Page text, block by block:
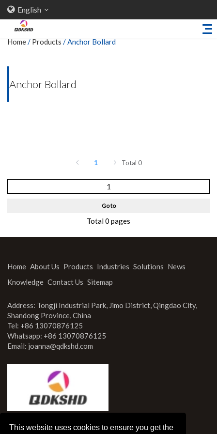
This website uses cookies to ensure you get the
English
Stamping Parts
Industries
Solutions
Home/ Products /Anchor Bollard
Anchor Bollard
1 Total 0
Go to
Total 0 pages
Home About Us Products Industries Solutions News
Knowledge Contact Us Sitemap
Address: Tongji Industrial Park, Jimo District, Qingdao City,
Shandong Province, China
Tel: +86 13070876125
Whatsapp: +86 13070876125
Email: joanna@qdkshd.com